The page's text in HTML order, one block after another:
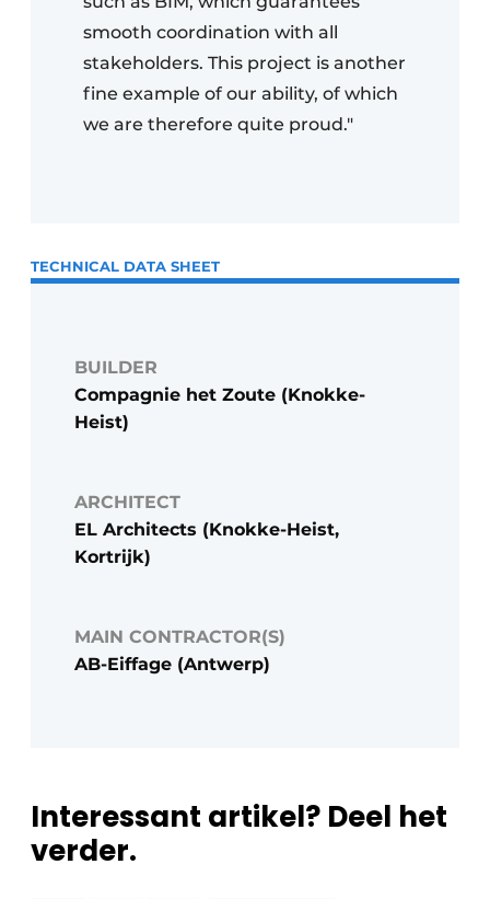
smooth coordination with all
stakeholders. This project is another
fine example of our ability, of which
we are therefore quite proud."
TECHNICAL DATA SHEET
BUILDER
Compagnie het Zoute (Knokke-
Heist)
ARCHITECT
EL Architects (Knokke-Heist,
Kortrijk)
MAIN CONTRACTOR(S)
AB-Eiffage (Antwerp)
Interessant artikel? Deel het
verder.